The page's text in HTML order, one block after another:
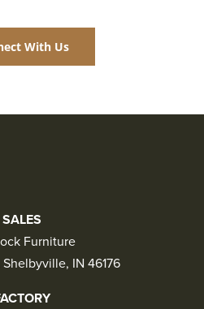
With Us
SALES
Furniture
Shelbyville, IN 46176